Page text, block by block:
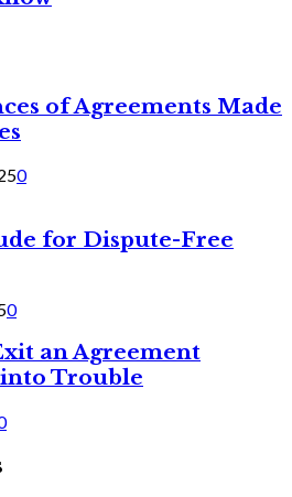
of Agreements Made
0
for Dispute-Free
0
an Agreement
Trouble